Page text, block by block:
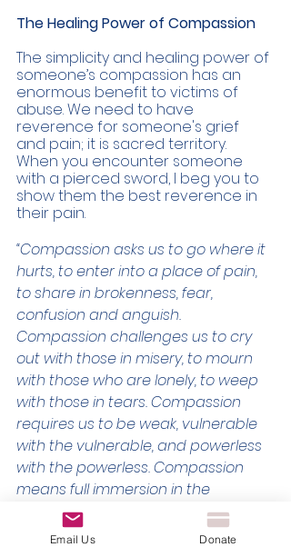
The Healing Power of Compassion
The simplicity and healing power of
someone’s compassion has an
enormous benefit to victims of
abuse. We need to have
reverence for someone's grief
and pain; it is sacred territory.
When you encounter someone
with a pierced sword, I beg you to
show them the best reverence in
their pain.
“Compassion asks us to go where it
hurts, to enter into a place of pain,
to share in brokenness, fear,
confusion and anguish.
Compassion challenges us to cry
out with those in misery, to mourn
with those who are lonely, to weep
with those in tears. Compassion
requires us to be weak, vulnerable
with the vulnerable, and powerless
with the powerless. Compassion
means full immersion in the
condition of being human.” // Henri
NouwenEmail Us Donate